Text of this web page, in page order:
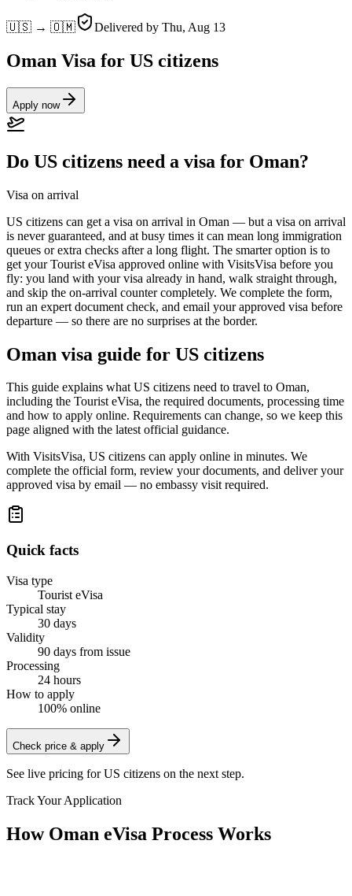
🇺🇸 → 🇴🇲 Delivered by Thu, Aug 13
Oman Visa for US citizens
Apply now
Do US citizens need a visa for Oman?
Visa on arrival
US citizens can get a visa on arrival in Oman — but a visa on arrival
is never guaranteed, and at busy times it can mean long immigration
queues or extra checks after a long flight. The smarter option is to
get your Tourist eVisa approved online with VisitsVisa before you
fly: you land with your visa already in hand, walk straight through,
and skip the on-arrival counter completely. We complete the form,
run an expert document check, and email your approved visa before
departure — so there are no surprises at the border.
Oman visa guide for US citizens
This guide explains what US citizens need to travel to Oman,
including the Tourist eVisa, the required documents, processing time
and how to apply online. Requirements can change, so we keep this
page aligned with the latest official guidance.
With VisitsVisa, US citizens can apply online in minutes. We
complete the official form, review your documents, and deliver your
approved visa by email — no embassy visit required.
Quick facts
Visa type
Tourist eVisa
Typical stay
30 days
Validity
90 days from issue
Processing
24 hours
How to apply
100% online
Check price & apply
See live pricing forUS citizens on the next step.
Track Your Application
How Oman eVisa Process Works